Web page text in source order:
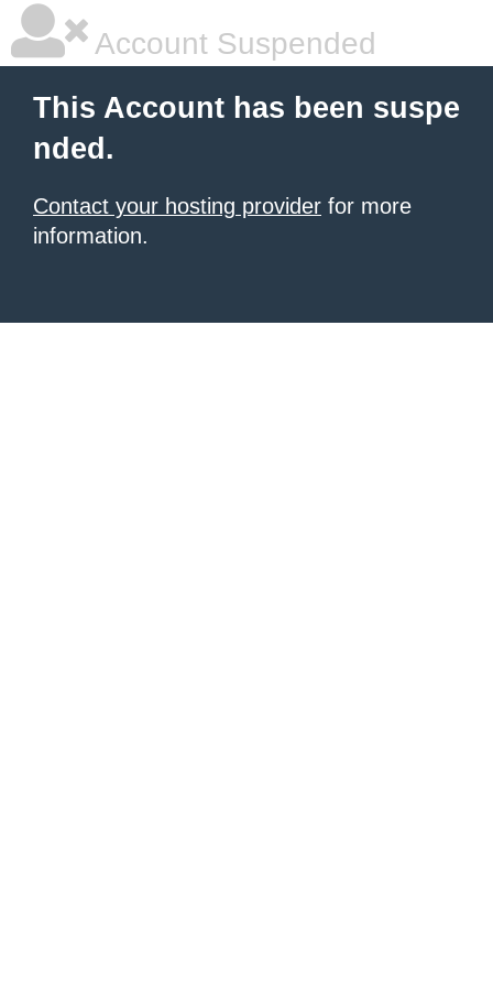
Account Suspended
This Account has been suspe
nded.
Contact your hosting provider for more
information.